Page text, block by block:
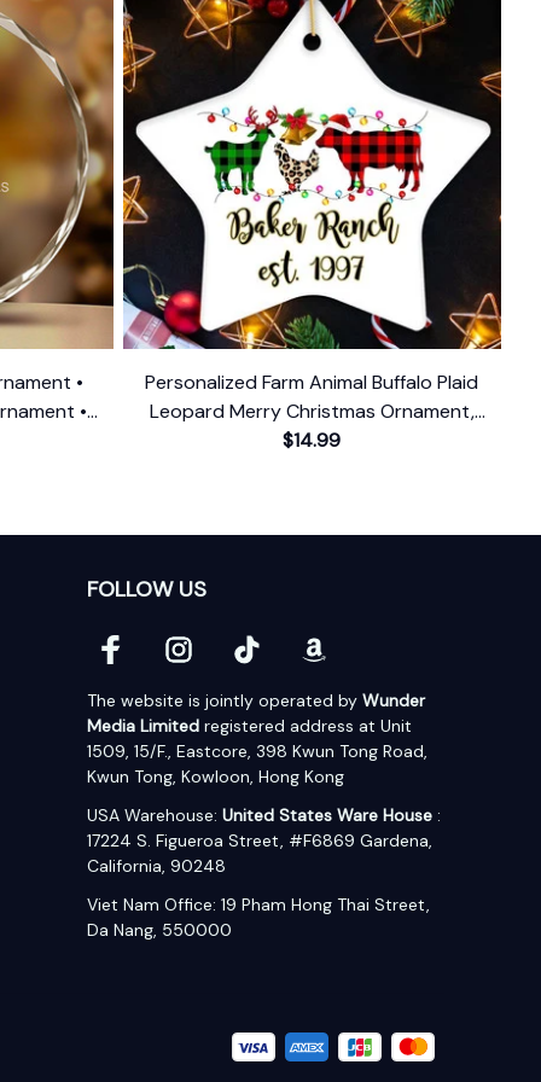
•
•
Personalized Farm Animal Buffalo Plaid
Leopard Merry Christmas Ornament,
Farmhouse Gift
$14.99
FOLLOW US
The website is jointly operated by Wunder
Media Limited registered address at Unit
1509, 15/F., Eastcore, 398 Kwun Tong Road,
Kwun Tong, Kowloon, Hong Kong
USA Warehouse: United States Ware House :
17224 S. Figueroa Street, #F6869 Gardena,
California, 90248
Viet Nam Office: 19 Pham Hong Thai Street,
Da Nang, 550000